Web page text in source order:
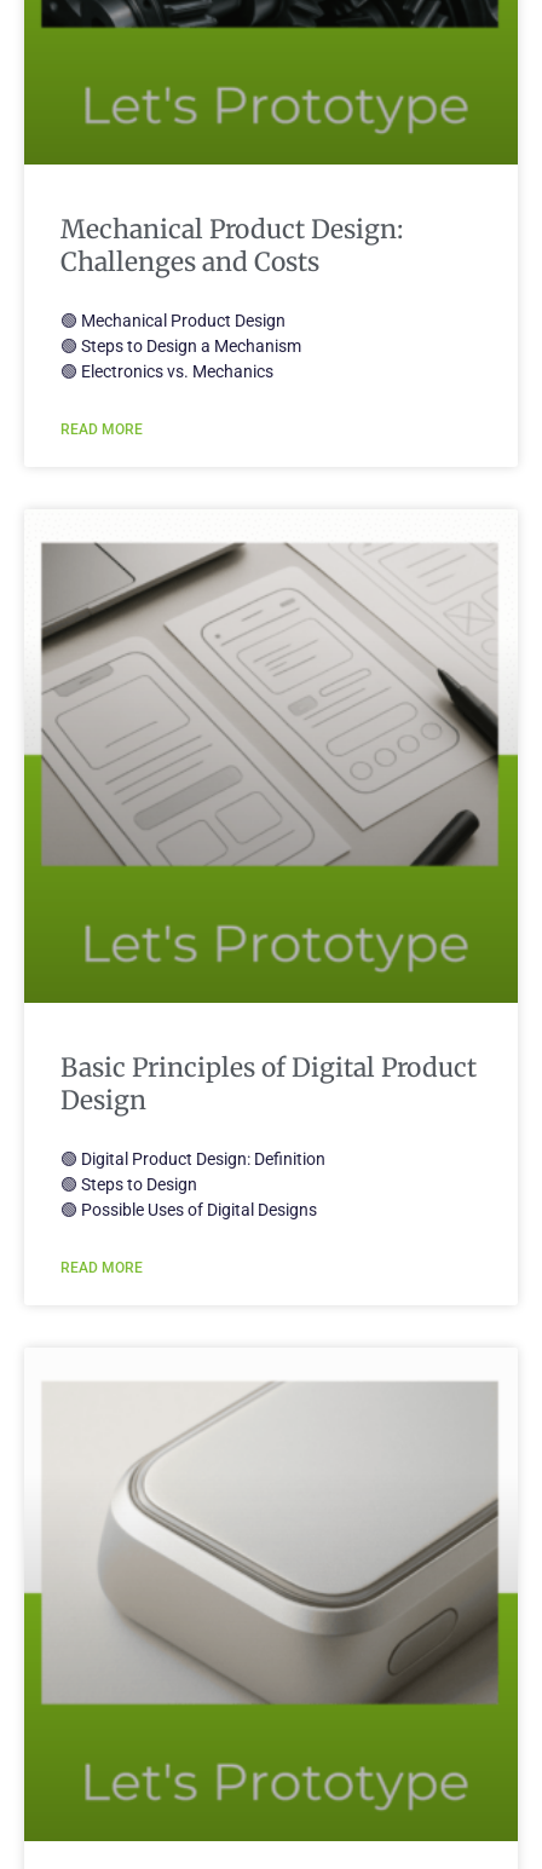
Mechanical Product Design:
Challenges and Costs
🟢 Mechanical Product Design
🟢 Steps to Design a Mechanism
🟢 Electronics vs. Mechanics
READ MORE
Basic Principles of Digital Product
Design
🟢 Digital Product Design: Definition
🟢 Steps to Design
🟢 Possible Uses of Digital Designs
READ MORE